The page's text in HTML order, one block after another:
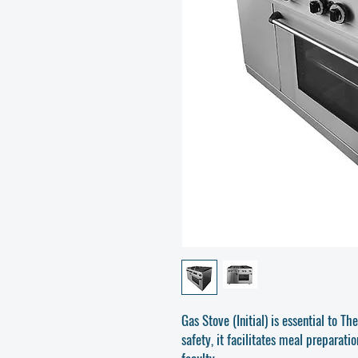
Gas Stove (Initial) is essential to
safety, it facilitates meal